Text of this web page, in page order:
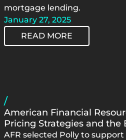
mortgage lending.
January 27, 2025
READ MORE
/
American Financial
Pricing Strategies and the
AFR selected Polly to